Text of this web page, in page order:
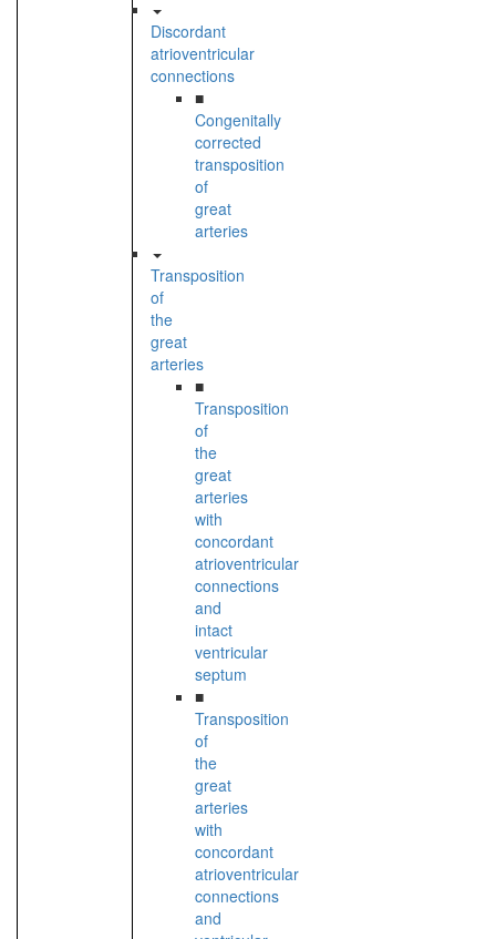
Discordant
atrioventricular
connections
■
Congenitally
corrected
transposition
of
great
arteries
Transposition
of
the
great
arteries
■
Transposition
of
the
great
arteries
with
concordant
atrioventricular
connections
and
intact
ventricular
septum
■
Transposition
of
the
great
arteries
with
concordant
atrioventricular
connections
and